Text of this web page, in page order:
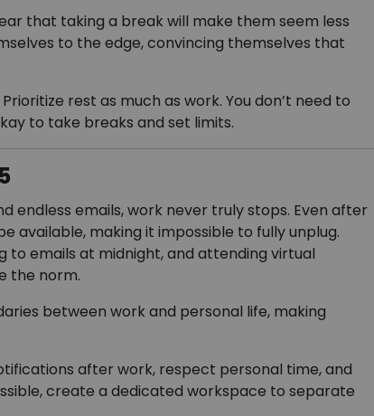
that taking a break will make them seem less
to the edge, convincing themselves that
rest as much as work. You don’t need to
to take breaks and set limits.
endless emails, work never truly stops. Even after
available, making it impossible to fully unplug.
to emails at midnight, and attending virtual
the norm.
between work and personal life, making
after work, respect personal time, and
create a dedicated workspace to separate